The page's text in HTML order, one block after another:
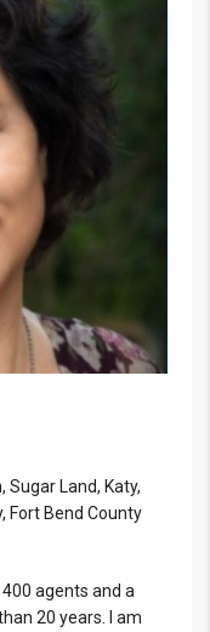
Land, Katy,
Fort Bend County
agents and a
20 years. I am